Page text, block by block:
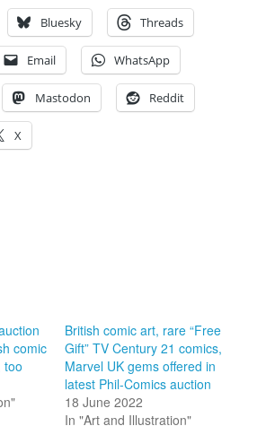
Bluesky Threads
Email WhatsApp
Mastodon Reddit
X
comic
too
British comic art, rare “Free
Gift” TV Century 21 comics,
Marvel UK gems offered in
latest Phil-Comics auction
18 June 2022
In "Art and Illustration"